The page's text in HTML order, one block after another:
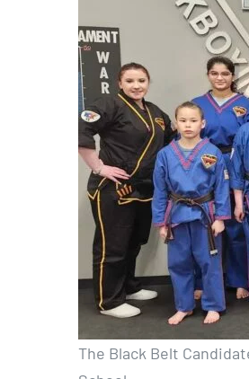
The Black Belt